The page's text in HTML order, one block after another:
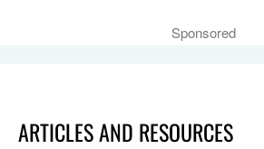
Sponsored
ARTICLES AND RESOURCES